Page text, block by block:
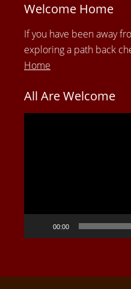
Welcome Home
If you have been away
exploring a path back
Home
All Are Welcome
00:00